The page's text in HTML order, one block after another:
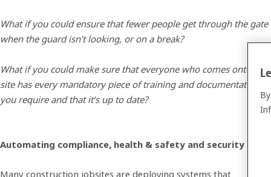
What if you could ensure that fewer people get through the gate
when the guard isn’t looking, or on a break?
What if you could make sure that everyone who comes onto the
site has every mandatory piece of training and documentation
you require and that it’s up to date?
Automating compliance, health & safety and security
Many construction jobsites are deploying systems that